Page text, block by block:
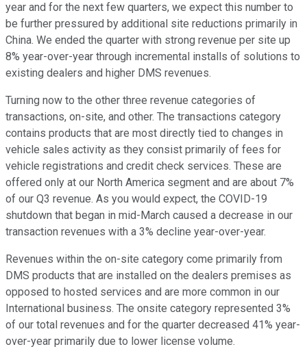
year and for the next few quarters, we expect this number to
be further pressured by additional site reductions primarily in
China. We ended the quarter with strong revenue per site up
8% year-over-year through incremental installs of solutions to
existing dealers and higher DMS revenues.
Turning now to the other three revenue categories of
transactions, on-site, and other. The transactions category
contains products that are most directly tied to changes in
vehicle sales activity as they consist primarily of fees for
vehicle registrations and credit check services. These are
offered only at our North America segment and are about 7%
of our Q3 revenue. As you would expect, the COVID-19
shutdown that began in mid-March caused a decrease in our
transaction revenues with a 3% decline year-over-year.
Revenues within the on-site category come primarily from
DMS products that are installed on the dealers premises as
opposed to hosted services and are more common in our
International business. The onsite category represented 3%
of our total revenues and for the quarter decreased 41% year-
over-year primarily due to lower license volume.